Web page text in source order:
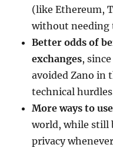
(like Ethereum,
without needing
Better odds of
exchanges,
avoided Zano in
technical
More ways to
world, while still
privacy